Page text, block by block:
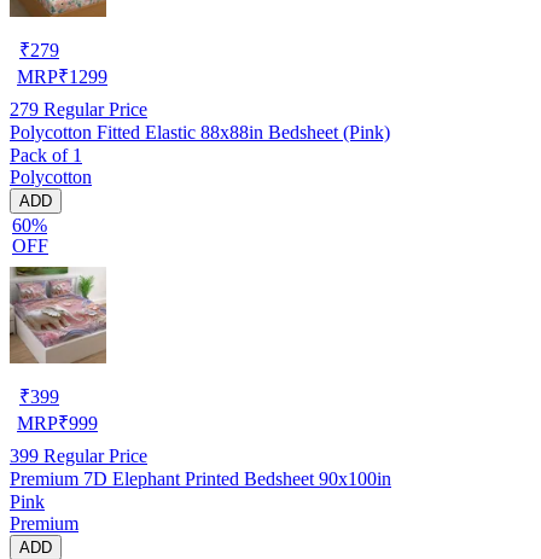
₹279
MRP₹1299
279 Regular Price
Polycotton Fitted Elastic 88x88in Bedsheet (Pink)
Pack of 1
Polycotton
ADD
60%
OFF
₹399
MRP₹999
399 Regular Price
Premium 7D Elephant Printed Bedsheet 90x100in
Pink
Premium
ADD